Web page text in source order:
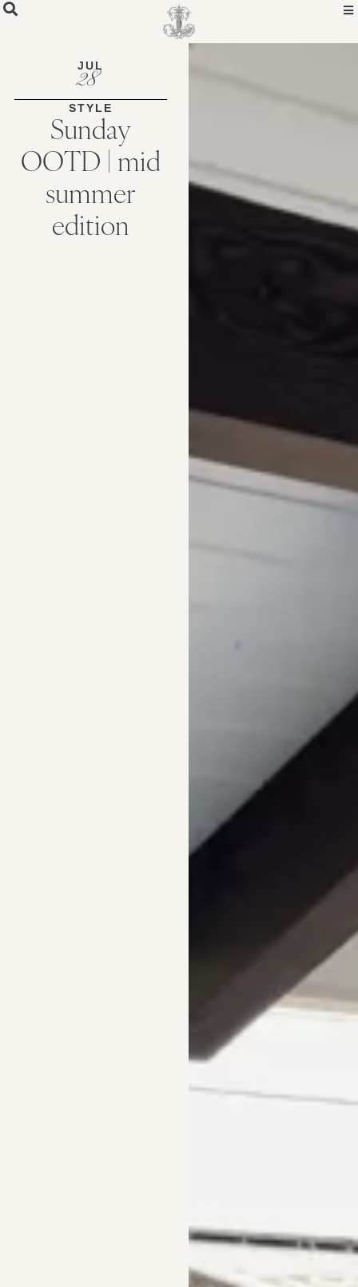
JUL
28
STYLE
Sunday
OOTD | mid
summer
edition